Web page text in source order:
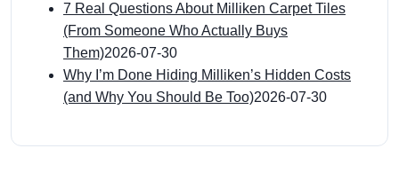
7 Real Questions About Milliken Carpet Tiles
(From Someone Who Actually Buys
Them)2026-07-30
Why I’m Done Hiding Milliken’s Hidden Costs
(and Why You Should Be Too)2026-07-30